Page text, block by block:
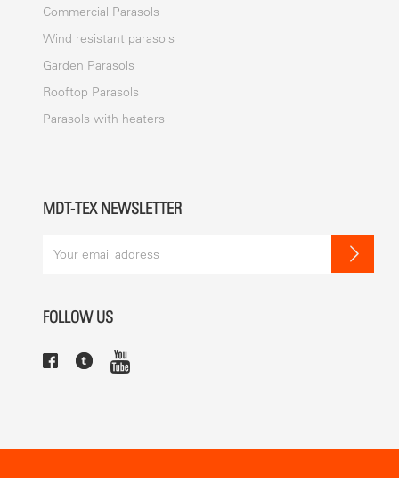
Commercial Parasols
Wind resistant parasols
Garden Parasols
Rooftop Parasols
Parasols with heaters
MDT-TEX NEWSLETTER
FOLLOW US